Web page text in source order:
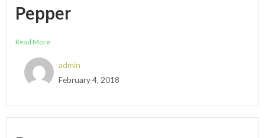
Pepper
Read More
admin
February 4, 2018